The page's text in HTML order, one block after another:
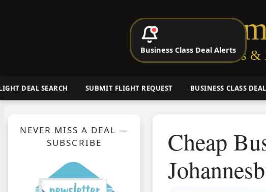
Cheap Business
DEAL SEARCH SUBMIT FLIGHT REQUEST BUSINESS CLASS
NEVER MISS A DEAL —
SUBSCRIBE
Cheap
Business Class Deal Alerts